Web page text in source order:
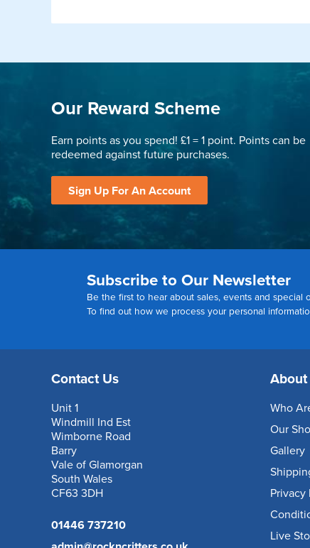
Our Reward Scheme
Earn points as you spend! £1 = 1 point. Points can be
redeemed against future purchases.
Sign Up For An Account
Subscribe to Our Newsletter
Be the first to hear about sales, events and special
To find out how we process your personal
Contact Us
Unit 1
Windmill Ind Est
Wimborne Road
Barry
Vale of Glamorgan
South Wales
CF63 3DH
01446 737210
About
Who
Our
Gallery
Privacy
Live